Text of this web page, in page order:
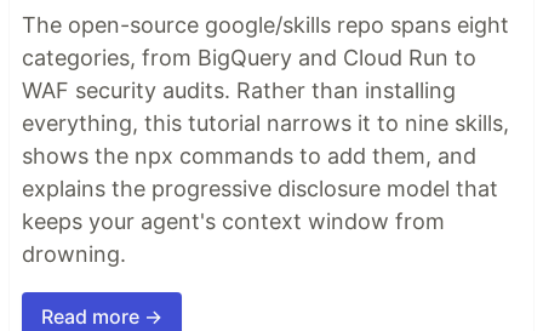
The open-source google/skills repo spans eight
categories, from BigQuery and Cloud Run to
WAF security audits. Rather than installing
everything, this tutorial narrows it to nine skills,
shows the npx commands to add them, and
explains the progressive disclosure model that
keeps your agent's context window from
drowning.
Read more →